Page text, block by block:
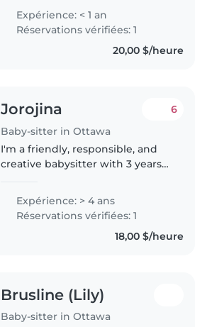
and supporting their growth
and well-being. I have two
younger sisters, aged 4 and 10,..
Expérience: < 1 an
Réservations vérifiées: 1
20,00 $/heure
Jorojina
Baby-sitter in Ottawa
6
I'm a friendly, responsible, and
creative babysitter with 3 years
school diploma and enjoy
engaging children through
Expérience: > 4 ans
Réservations vérifiées: 1
18,00 $/heure
Brusline (Lily)
Baby-sitter in Ottawa